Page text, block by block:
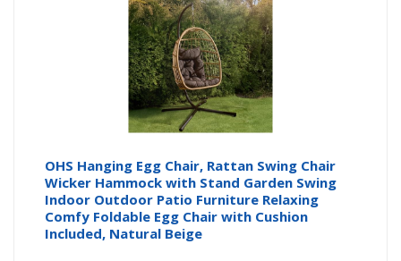
OHS Hanging Egg Chair, Rattan Swing Chair
Wicker Hammock with Stand Garden Swing
Indoor Outdoor Patio Furniture Relaxing
Comfy Foldable Egg Chair with Cushion
Included, Natural Beige